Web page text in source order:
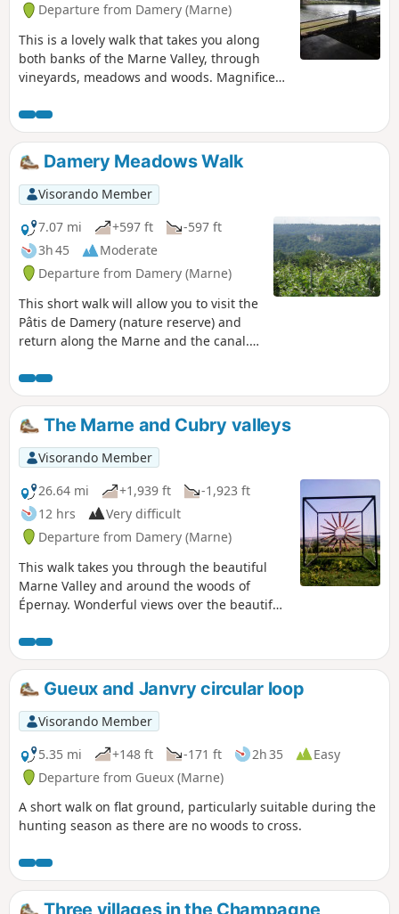
Departure from Damery (Marne)
This is a lovely walk that takes you along
both banks of the Marne Valley, through
vineyards, meadows and woods. Magnificent
Damery Meadows Walk
Visorando Member
7.07 mi
+597 ft
-597 ft
3h 45
Moderate
Departure from Damery (Marne)
This short walk will allow you to visit the
Pâtis de Damery (nature reserve) and
return along the Marne and the canal.
pastures home to rare and sensitive
plant and animal species.
The Marne and Cubry valleys
Visorando Member
26.64 mi
+1,939 ft
-1,923 ft
12 hrs
Very difficult
Departure from Damery (Marne)
This walk takes you through the beautiful
Marne Valley and around the woods of
Épernay. Wonderful views over the beautiful
Gueux and Janvry circular loop
Visorando Member
5.35 mi
+148 ft -171 ft 2h 35
Easy
Departure from Gueux (Marne)
A short walk on flat ground, particularly suitable during the
hunting season as there are no woods to cross.